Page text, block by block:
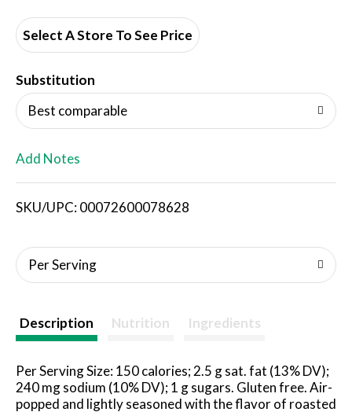
d
i
s
t
Select A Store To See Price
Substitution
Best comparable
Add Notes
SKU/UPC: 00072600078628
Per Serving
Description Nutrition Ingredients
Per Serving Size: 150 calories; 2.5 g sat. fat (13% DV);
240 mg sodium (10% DV); 1 g sugars. Gluten free. Air-
popped and lightly seasoned with the flavor of roasted